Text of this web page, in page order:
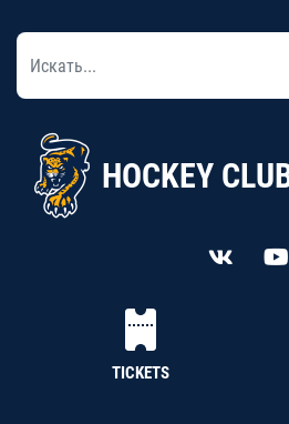
HOCKEY
TICKETS